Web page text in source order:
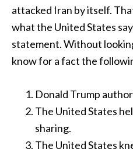
attacked Iran by itself.
what the United States
statement. Without
know for a fact the
Donald Trump
The United States
sharing.
The United States